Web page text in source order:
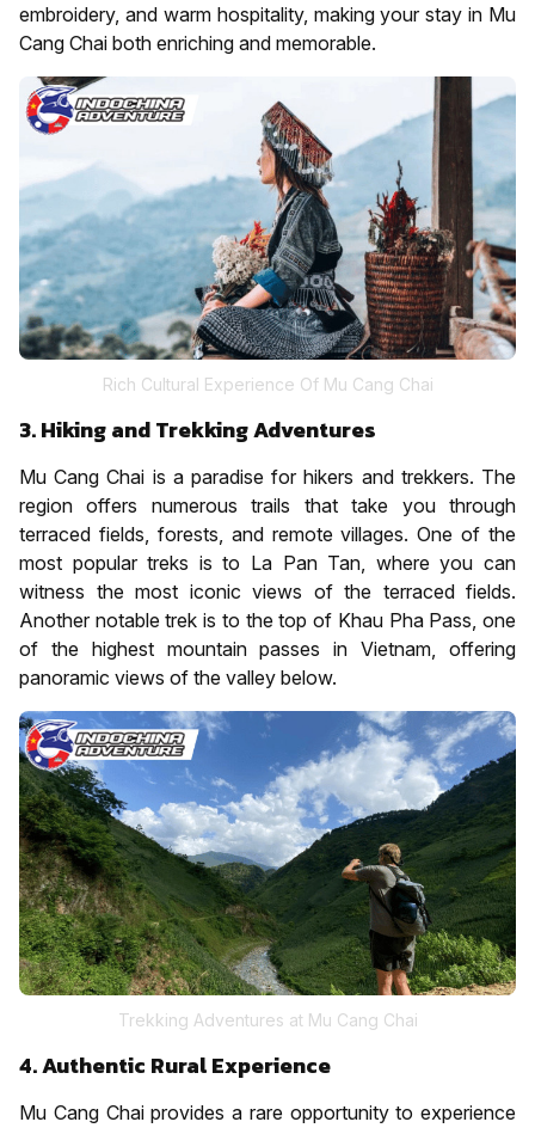
embroidery, and warm hospitality, making your stay in Mu
Cang Chai both enriching and memorable.
Rich Cultural Experience Of Mu Cang Chai
3. Hiking and Trekking Adventures
Mu Cang Chai is a paradise for hikers and trekkers. The
region offers numerous trails that take you through
terraced fields, forests, and remote villages. One of the
most popular treks is to La Pan Tan, where you can
witness the most iconic views of the terraced fields.
Another notable trek is to the top of Khau Pha Pass, one
of the highest mountain passes in Vietnam, offering
panoramic views of the valley below.
Trekking Adventures at Mu Cang Chai
4. Authentic Rural Experience
Mu Cang Chai provides a rare opportunity to experience